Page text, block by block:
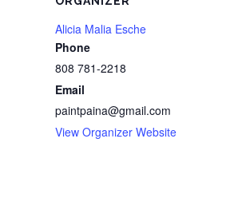
Alicia Malia Esche
Phone
808 781-2218
Email
paintpaina@gmail.com
View Organizer Website
not
included